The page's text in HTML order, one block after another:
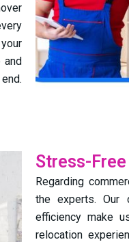
and
Stress-
Regarding
the experts. Our
efficiency make
relocation